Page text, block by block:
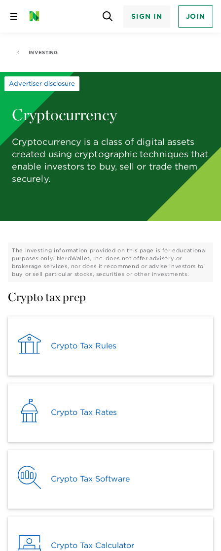
Skip
SIGN IN JOIN
INVESTING
Advertiser disclosure
Cryptocurrency
Cryptocurrency is a class of digital assets
created using cryptographic techniques that
enable investors to buy, sell or trade them
securely.
The investing information provided on this page is for educational
purposes only. NerdWallet, Inc. does not offer advisory or
brokerage services, nor does it recommend or advise investors to
buy or sell particular stocks, securities or other investments.
Crypto tax prep
Crypto Tax Rules
Crypto Tax Rates
Crypto Tax Software
Crypto Tax Calculator